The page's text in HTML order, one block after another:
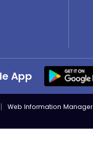
App
Web Information Manager